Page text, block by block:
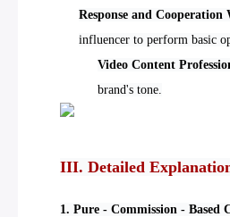
Response and Cooperation
influencer to perform basic
Video Content
brand's tone.
III. Detailed
1. Pure - Commission - Based